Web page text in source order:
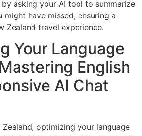
asking your AI tool to summarize
might have missed, ensuring a
Zealand travel experience.
Your Language
English
AI Chat
Zealand, optimizing your language